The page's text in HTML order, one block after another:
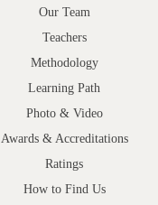
Our Team
Teachers
Methodology
Learning Path
Photo & Video
Awards & Accreditations
Ratings
How to Find Us